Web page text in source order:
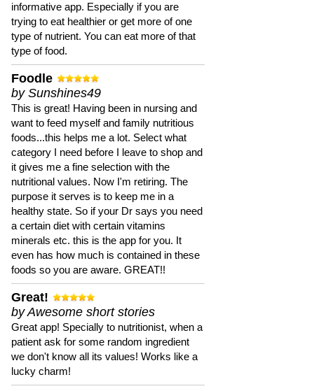
informative app. Especially if you are
trying to eat healthier or get more of one
type of nutrient. You can eat more of that
type of food.
Foodle
by Sunshines49
This is great! Having been in nursing and
want to feed myself and family nutritious
foods...this helps me a lot. Select what
category I need before I leave to shop and
it gives me a fine selection with the
nutritional values. Now I'm retiring. The
purpose it serves is to keep me in a
healthy state. So if your Dr says you need
a certain diet with certain vitamins
minerals etc. this is the app for you. It
even has how much is contained in these
foods so you are aware. GREAT!!
Great!
by Awesome short stories
Great app! Specially to nutritionist, when a
patient ask for some random ingredient
we don't know all its values! Works like a
lucky charm!